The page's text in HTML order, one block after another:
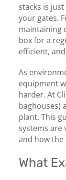
stacks is
your gates.
maintaining
box for a
efficient,
As
equipment
harder. At
baghouses)
plant. This
systems are
and how the
What